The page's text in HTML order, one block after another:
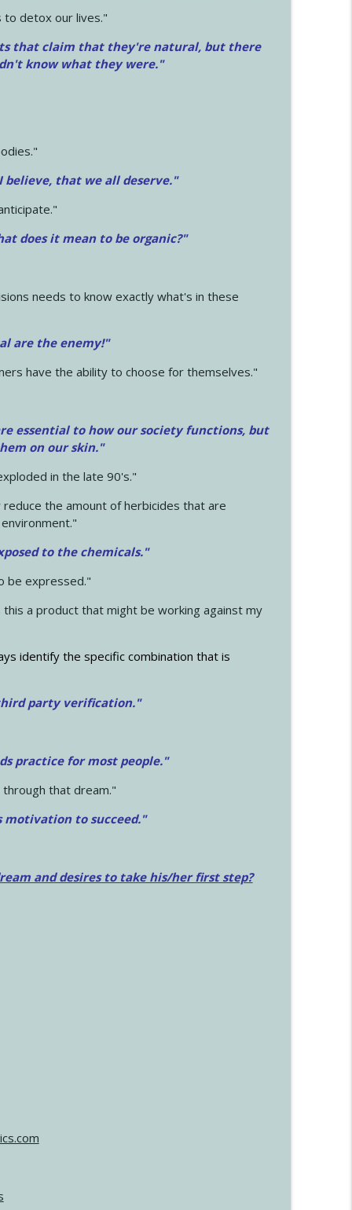
to detox our lives."
that claim that they're natural, but there
know what they were."
believe, that we all deserve."
does it mean to be organic?"
needs to know exactly what's in these
are the enemy!"
have the ability to choose for themselves."
essential to how our society functions, but
on our skin."
in the late 90's."
the amount of herbicides that are
to the chemicals."
be expressed."
a product that might be working against my
identify the specific combination that is
party verification."
practice for most people."
that dream."
motivation to succeed."
and desires to take his/her first step?